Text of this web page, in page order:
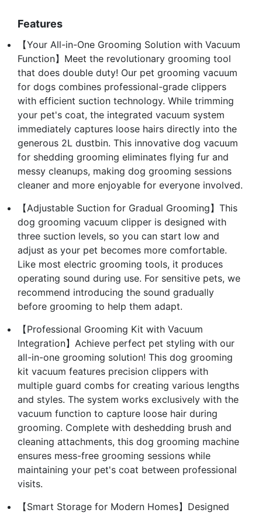
Features
【Your All-in-One Grooming Solution with Vacuum
Function】Meet the revolutionary grooming tool
that does double duty! Our pet grooming vacuum
for dogs combines professional-grade clippers
with efficient suction technology. While trimming
your pet's coat, the integrated vacuum system
immediately captures loose hairs directly into the
generous 2L dustbin. This innovative dog vacuum
for shedding grooming eliminates flying fur and
messy cleanups, making dog grooming sessions
cleaner and more enjoyable for everyone involved.
【Adjustable Suction for Gradual Grooming】This
dog grooming vacuum clipper is designed with
three suction levels, so you can start low and
adjust as your pet becomes more comfortable.
Like most electric grooming tools, it produces
operating sound during use. For sensitive pets, we
recommend introducing the sound gradually
before grooming to help them adapt.
【Professional Grooming Kit with Vacuum
Integration】Achieve perfect pet styling with our
all-in-one grooming solution! This dog grooming
kit vacuum features precision clippers with
multiple guard combs for creating various lengths
and styles. The system works exclusively with the
vacuum function to capture loose hair during
grooming. Complete with deshedding brush and
cleaning attachments, this dog grooming machine
ensures mess-free grooming sessions while
maintaining your pet's coat between professional
visits.
【Smart Storage for Modern Homes】Designed